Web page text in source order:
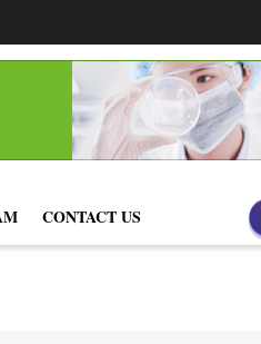
CONTACT US